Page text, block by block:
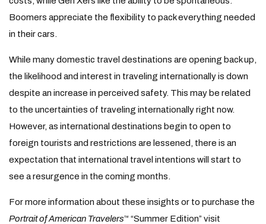
Boomers appreciate the flexibility to pack everything needed
in their cars.
While many domestic travel destinations are opening back up,
the likelihood and interest in traveling internationally is down
despite an increase in perceived safety. This may be related
to the uncertainties of traveling internationally right now.
However, as international destinations begin to open to
foreign tourists and restrictions are lessened, there is an
expectation that international travel intentions will start to
see a resurgence in the coming months.
For more information about these insights or to purchase the
Portrait of American Travelers™ “Summer Edition” visit